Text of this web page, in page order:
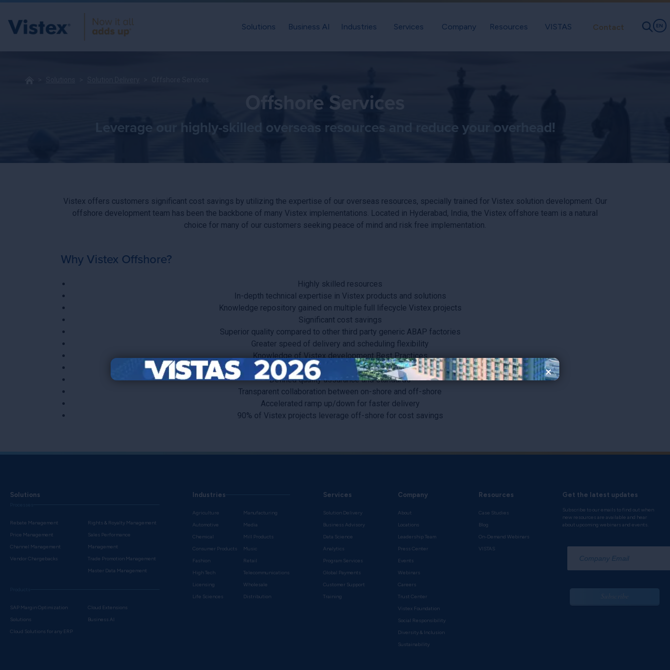
EN
Solutions Business AI Industries Services Company Resources VISTAS Contact
×
Offshore Services
Leverage our highly-skilled overseas resources and reduce your overhead!
Vistex offers customers significant cost savings by utilizing the expertise of our overseas resources, specially trained for Vistex solution development. Our
offshore development team has been the backbone of many Vistex implementations. Located in Hyderabad, India, the Vistex offshore team is a natural
choice for many of our customers seeking peace of mind and risk free implementation.
Why Vistex Offshore?
Highly skilled resources
In-depth technical expertise in Vistex products and solutions
Knowledge repository gained on multiple full lifecycle Vistex projects
Significant cost savings
Superior quality compared to other third party generic ABAP factories
Greater speed of delivery and scheduling flexibility
Knowledge of Vistex development Best Practices
Functional and technical expertise
Defined quality assurance and standards
Transparent collaboration between on-shore and off-shore
Accelerated ramp up/down for faster delivery
90% of Vistex projects leverage off-shore for cost savings
Solutions
Rebate Management
Price Management
Channel Management
Vendor Chargebacks
Rights & Royalty Management
Sales Performance
Management
Trade Promotion Management
Master Data Management
SAP Margin Optimization
Solutions
Cloud Solutions for any ERP
Cloud Extensions
Business AI
Industries
Agriculture
Automotive
Chemical
Consumer Products
Fashion
High Tech
Licensing
Life Sciences
Manufacturing
Media
Mill Products
Music
Retail
Telecommunications
Wholesale
Distribution
Services
Solution Delivery
Business Advisory
Data Science
Analytics
Program Services
Global Payments
Customer Support
Training
Company
About
Locations
Leadership Team
Press Center
Events
Webinars
Careers
Trust Center
Vistex Foundation
Social Responsibility
Diversity & Inclusion
Sustainability
Resources
Case Studies
Blog
On-Demand Webinars
VISTAS
Get the latest updates
Subscribe to our emails to find out when
new resources are available and hear
about upcoming webinars and events.